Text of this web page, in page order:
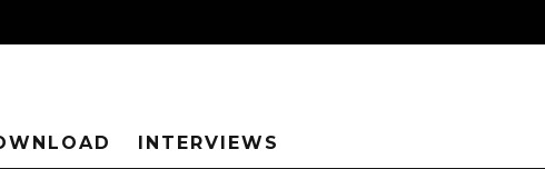
INTERVIEWS